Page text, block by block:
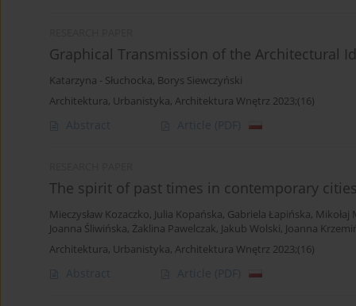
Graphical Transmission of the Architectural
Katarzyna - Słuchocka, Borys Siewczyński
Architektura, Urbanistyka, Architektura Wnętrz 2023;(16)
Abstract Article (PDF)
The spirit of past times in contemporary cities
Mieczysław Kozaczko, Julia Kopańska, Gabriela Łapińska, Mikołaj
Joanna Śliwińska, Żaklina Pawelczak, Jakub Wolski, Joanna
Architektura, Urbanistyka, Architektura Wnętrz 2023;(16)
Abstract Article (PDF)